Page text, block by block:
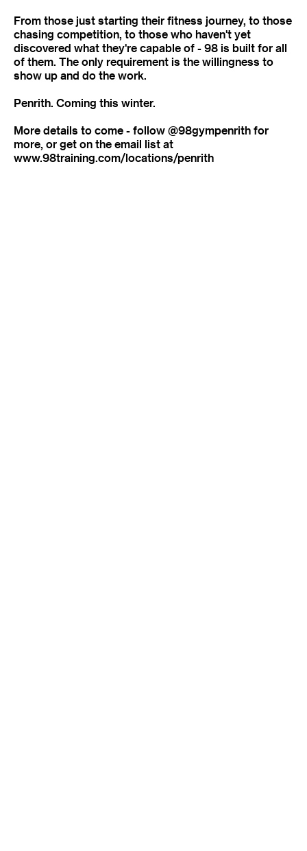
From those just starting their fitness journey, to those
chasing competition, to those who haven't yet
discovered what they're capable of - 98 is built for all
of them. The only requirement is the willingness to
show up and do the work.
Penrith. Coming this winter.
More details to come - follow @98gympenrith for
more, or get on the email list at
www.98training.com/locations/penrith